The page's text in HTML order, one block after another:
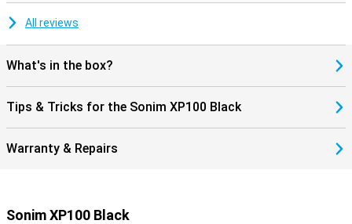
All reviews
What's in the box?
Tips & Tricks for the Sonim XP100 Black
Warranty & Repairs
Sonim XP100 Black